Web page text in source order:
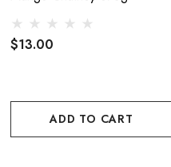
$13.00
ADD TO CART